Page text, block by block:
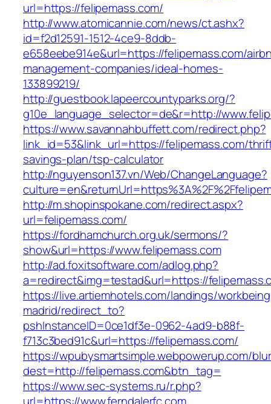
url=https://felipemass.com/
http://www.atomicannie.com/news/ct.ashx?
id=f2d12591-1512-4ce9-8ddb-
e658eebe914e&url=https://felipemass.com/
management-companies/ideal-homes-
133899219/
http://guestbook.lapeercountyparks.org/?
g10e_language_selector=de&r=http://
https://www.savannahbuffett.com/redirect.php?
link_id=53&link_url=https://felipemass.com/
savings-plan/tsp-calculator
http://nguyenson137.vn/Web/ChangeLanguage?
http://m.shopinspokane.com/redirect.aspx?
url=felipemass.com/
https://fordhamchurch.org.uk/sermons/?
show&url=https://www.felipemass.com
http://ad.foxitsoftware.com/adlog.php?
a=redirect&img=testad&url=https://
https://live.artiemhotels.com/landings/
madrid/redirect_to?
pshInstanceID=0ce1df3e-0962-4ad9-b88f-
f713c3bed91c&url=https://felipemass.com/
https://wpubysmartsimple.webpowerup.com/
dest=http://felipemass.com&btn_tag=
https://www.sec-systems.ru/r.php?